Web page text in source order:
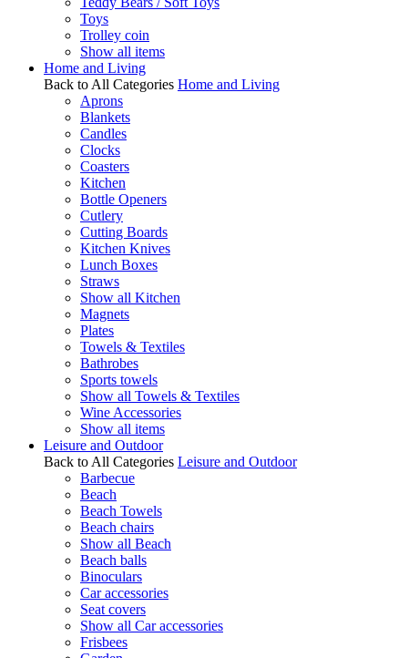
Toys
Trolley coin
Show all items
Home and Living
Back to All Categories Home and Living
Aprons
Blankets
Candles
Clocks
Coasters
Kitchen
Bottle Openers
Cutlery
Cutting Boards
Kitchen Knives
Lunch Boxes
Straws
Show all Kitchen
Magnets
Plates
Towels & Textiles
Bathrobes
Sports towels
Show all Towels & Textiles
Wine Accessories
Show all items
Leisure and Outdoor
Back to All Categories Leisure and Outdoor
Barbecue
Beach
Beach Towels
Beach chairs
Show all Beach
Beach balls
Binoculars
Car accessories
Seat covers
Show all Car accessories
Frisbees